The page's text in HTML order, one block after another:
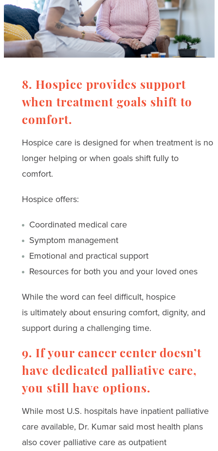
8. Hospice provides support
when treatment goals shift to
comfort.
Hospice care is designed for when treatment is no
longer helping or when goals shift fully to
comfort.
Hospice offers:
Coordinated medical care
Symptom management
Emotional and practical support
Resources for both you and your loved ones
While the word can feel difficult, hospice
is ultimately about ensuring comfort, dignity, and
support during a challenging time.
9. If your cancer center doesn’t
have dedicated palliative care,
you still have options.
While most U.S. hospitals have inpatient palliative
care available, Dr. Kumar said most health plans
also cover palliative care as outpatient